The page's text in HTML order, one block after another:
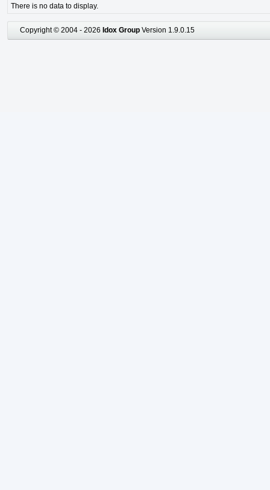
There is no data to display.
Copyright © 2004 - 2026 Idox Group Version 1.9.0.15